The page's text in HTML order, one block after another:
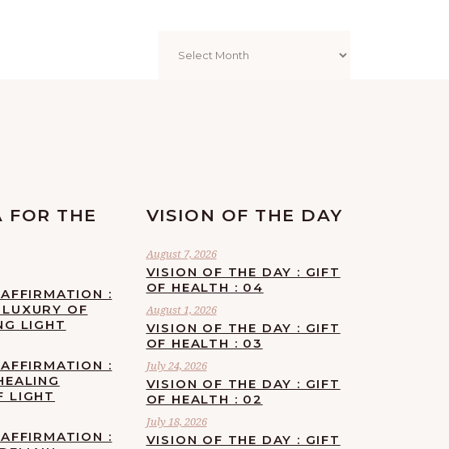
FOR THE
AFFIRMATION :
OF
LIGHT
AFFIRMATION :
LIGHT
AFFIRMATION :
VISION OF THE DAY
August 7, 2026
VISION OF THE DAY : GIFT
OF HEALTH : 04
August 1, 2026
VISION OF THE DAY : GIFT
OF HEALTH : 03
July 24, 2026
VISION OF THE DAY : GIFT
OF HEALTH : 02
July 18, 2026
VISION OF THE DAY : GIFT